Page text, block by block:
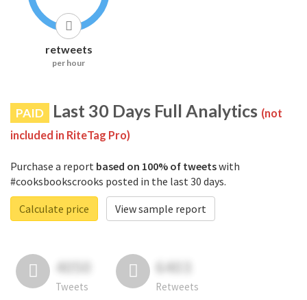
retweets
per hour
PAID Last 30 Days Full Analytics (not
included in RiteTag Pro)
Purchase a report based on 100% of tweetswith
#cooksbookscrooks posted in the last 30 days.
Calculate price
View sample report
4050
Tweets
6403
Retweets